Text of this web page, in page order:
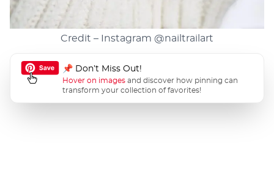
Credit – Instagram @nailtrailart
📌 Don’t Miss Out!
Hover on images and discover how pinning can
transform your collection of favorites!